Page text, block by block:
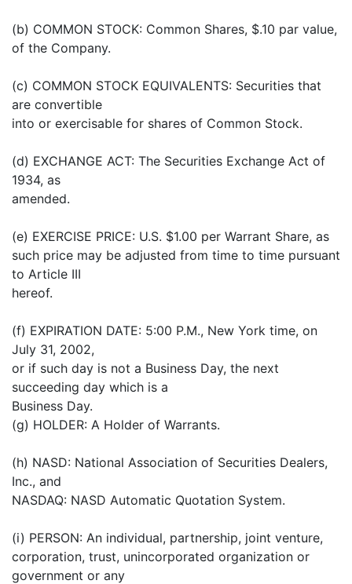
(b) COMMON STOCK: Common Shares, $.10 par value,
of the Company.
(c) COMMON STOCK EQUIVALENTS: Securities that
are convertible
into or exercisable for shares of Common Stock.
(d) EXCHANGE ACT: The Securities Exchange Act of
1934, as
amended.
(e) EXERCISE PRICE: U.S. $1.00 per Warrant Share, as
such price may be adjusted from time to time pursuant
to Article III
hereof.
(f) EXPIRATION DATE: 5:00 P.M., New York time, on
July 31, 2002,
or if such day is not a Business Day, the next
succeeding day which is a
Business Day.
(g) HOLDER: A Holder of Warrants.
(h) NASD: National Association of Securities Dealers,
Inc., and
NASDAQ: NASD Automatic Quotation System.
(i) PERSON: An individual, partnership, joint venture,
corporation, trust, unincorporated organization or
government or any